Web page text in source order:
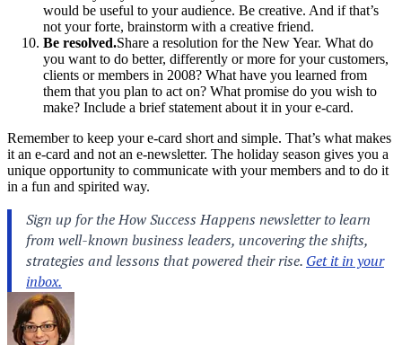
would be useful to your audience. Be creative. And if that’s
not your forte, brainstorm with a creative friend.
Be resolved.Share a resolution for the New Year. What do
you want to do better, differently or more for your customers,
clients or members in 2008? What have you learned from
them that you plan to act on? What promise do you wish to
make? Include a brief statement about it in your e-card.
Remember to keep your e-card short and simple. That’s what makes
it an e-card and not an e-newsletter. The holiday season gives you a
unique opportunity to communicate with your members and to do it
in a fun and spirited way.